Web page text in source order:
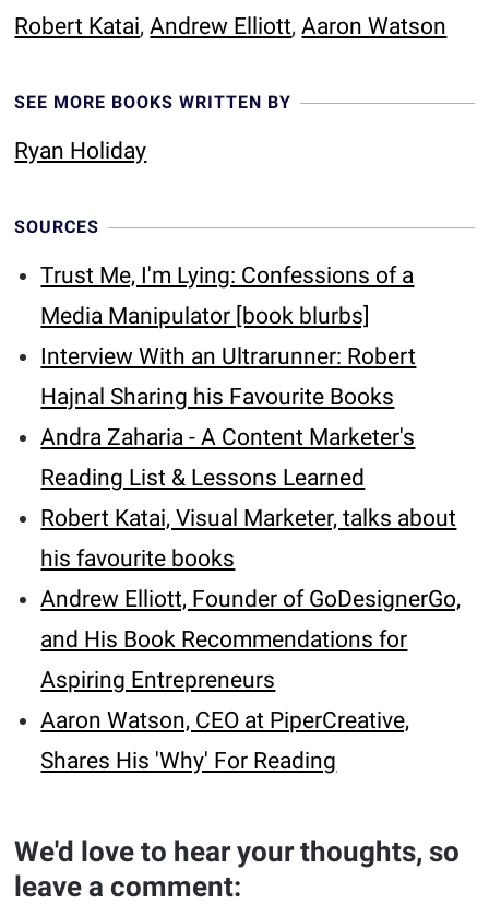
Robert Katai,Andrew Elliott,Aaron Watson
SEE MORE BOOKS WRITTEN BY
Ryan Holiday
SOURCES
Trust Me, I'm Lying: Confessions of a
Media Manipulator [book blurbs]
Interview With an Ultrarunner: Robert
Hajnal Sharing his Favourite Books
Andra Zaharia - A Content Marketer's
Reading List & Lessons Learned
Robert Katai, Visual Marketer, talks about
his favourite books
Andrew Elliott, Founder of GoDesignerGo,
and His Book Recommendations for
Aspiring Entrepreneurs
Aaron Watson, CEO at PiperCreative,
Shares His 'Why' For Reading
We'd love to hear your thoughts, so
leave a comment: